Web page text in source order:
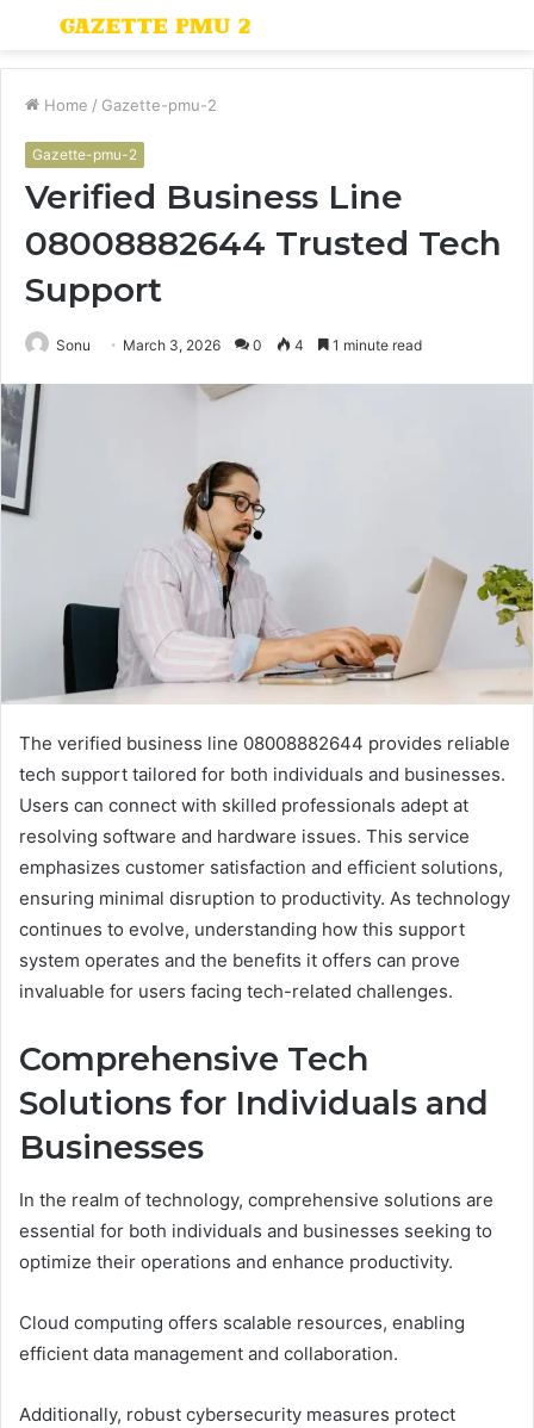
Menu
Home / Gazette-pmu-2
Gazette-pmu-2
Verified Business Line
08008882644 Trusted Tech
Support
Sonu March 3, 2026 0 4 1 minute read
The verified business line 08008882644 provides reliable
tech support tailored for both individuals and businesses.
Users can connect with skilled professionals adept at
resolving software and hardware issues. This service
emphasizes customer satisfaction and efficient solutions,
ensuring minimal disruption to productivity. As technology
continues to evolve, understanding how this support
system operates and the benefits it offers can prove
invaluable for users facing tech-related challenges.
Comprehensive Tech
Solutions for Individuals and
Businesses
In the realm of technology, comprehensive solutions are
essential for both individuals and businesses seeking to
optimize their operations and enhance productivity.
Cloud computing offers scalable resources, enabling
efficient data management and collaboration.
Additionally, robust cybersecurity measures protect